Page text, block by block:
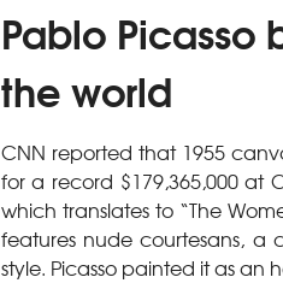
Pablo Picasso
the world
CNN reported that 1955
for a record $179,365,000 at
which translates to “The
features nude courtesans, a
style. Picasso painted it as an